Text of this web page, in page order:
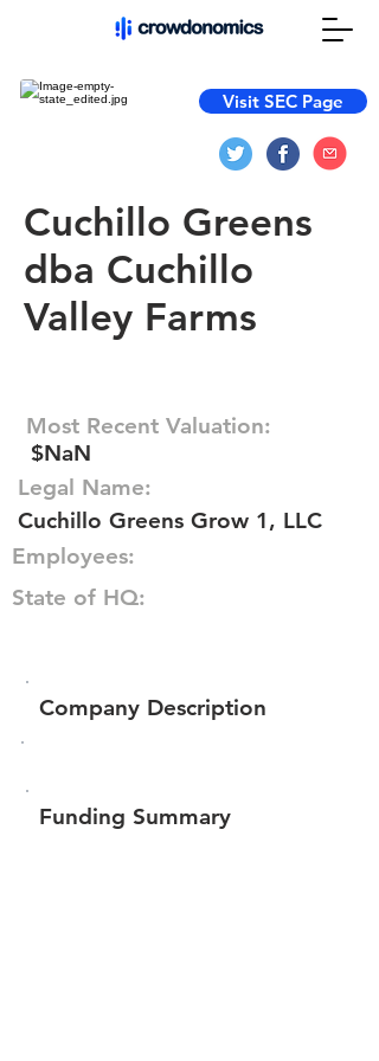
Visit SEC Page
Cuchillo Greens
dba Cuchillo
Valley Farms
Most Recent Valuation:
$NaN
Legal Name:
Cuchillo Greens Grow 1, LLC
Employees:
State of HQ:
Company Description
Funding Summary